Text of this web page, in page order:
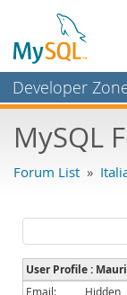
Developer
Bugs
Labs
Planet MySQL
News and Events
MySQL
Forum List »
User Profile :
Email:
Hidden